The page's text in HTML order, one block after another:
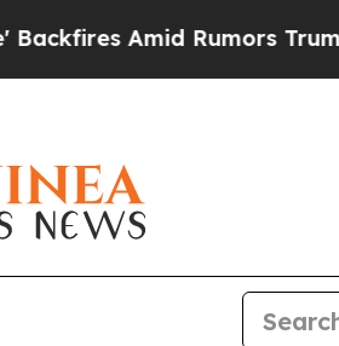
Rumors Trump Will cut Pirro